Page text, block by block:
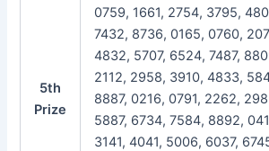
5th
Prize
0759, 1661, 2754, 3795,
7432, 8736, 0165, 0760,
4832, 5707, 6524, 7487,
2112, 2958, 3910, 4833,
8887, 0216, 0791, 2262,
5887, 6734, 7584, 8892,
3141, 4041, 5006, 6037,